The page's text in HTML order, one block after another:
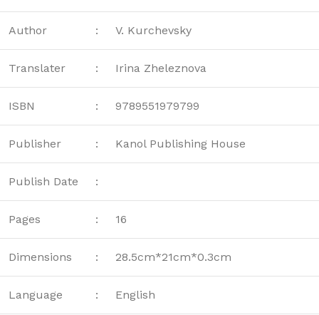
Author : V. Kurchevsky
Translater : Irina Zheleznova
ISBN : 9789551979799
Publisher : Kanol Publishing House
Publish Date :
Pages : 16
Dimensions : 28.5cm*21cm*0.3cm
Language : English